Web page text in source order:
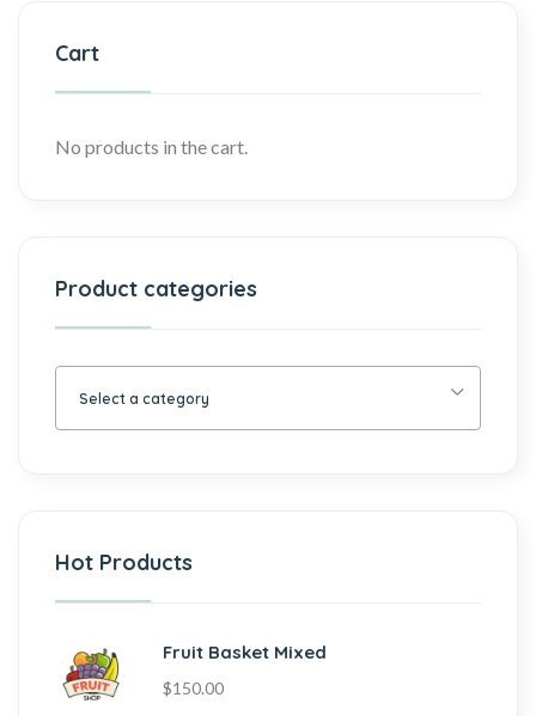
Cart
No products in the cart.
Product categories
Select a category
Hot Products
Fruit Basket Mixed
$150.00